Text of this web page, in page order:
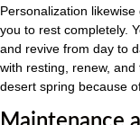
Personalization
you to rest completely.
and revive from day to
with resting, renew,
desert spring because